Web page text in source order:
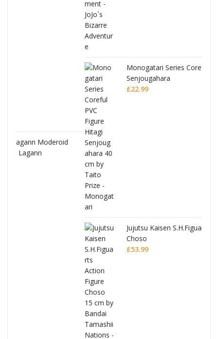
Monogatari Series Coreful PVC Figure Hitagi
Senjougahara
Jujutsu Kaisen S.H.Figuarts Action Figure